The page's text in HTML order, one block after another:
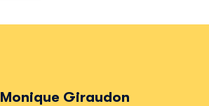
Monique Giraudon